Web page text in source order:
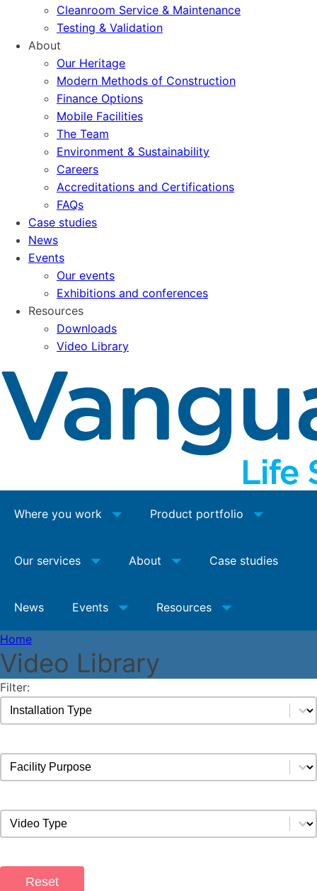
Cleanroom Service & Maintenance
Testing & Validation
About
Our Heritage
Modern Methods of Construction
Finance Options
Mobile Facilities
The Team
Environment & Sustainability
Careers
Accreditations and Certifications
FAQs
Case studies
News
Events
Our events
Exhibitions and conferences
Resources
Downloads
Video Library
Where you work Product portfolio
Our services About Case studies
News Events Resources
Home
Video Library
Filter:
Video Installation Type Filter
Select content
Video Facility Purpose Filter
Select content
Video Types Filter
Select content
Reset